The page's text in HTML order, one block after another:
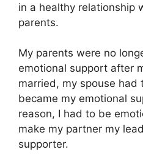
in a healthy relationship
parents.
My parents were no
emotional support after
married, my spouse had
became my emotional
reason, I had to be
make my partner my
supporter.